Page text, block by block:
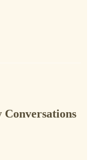
Conversations